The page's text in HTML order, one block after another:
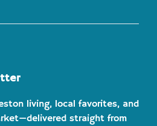
living, local favorites, and
straight from